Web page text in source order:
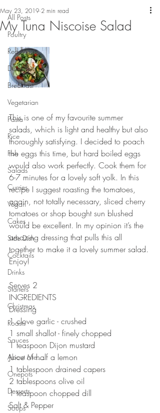
All Posts
Poultry
Red Meat
Desserts
Breakfast
Vegetarian
Pasta
Rice
Fish
Salads
Curries
Vegan
Cakes
Side Dish
Cocktails
Drinks
Starters
Christmas
Roasts
Sauces
About Me....
Onepots
Desserts
Soups
My Tuna Niscoise Salad
May 23, 2019 2 min read
⠀⠀⠀⠀⠀⠀⠀⠀⠀
This is one of my favourite summer
salads, which is light and healthy but also
thoroughly satisfying. I decided to poach
the eggs this time, but hard boiled eggs
would also work perfectly. Cook them for
6-7 minutes for a lovely soft yolk. In this
recipe I suggest roasting the tomatoes,
again, not totally necessary, sliced cherry
tomatoes or shop bought sun blushed
would be excellent. In my opinion it’s the
amazing dressing that pulls this all
together to make it a lovely summer salad.
Enjoy!
⠀⠀⠀⠀⠀⠀⠀⠀⠀
Serves 2
INGREDIENTS
Dressing
1 clove garlic - crushed
1 small shallot - finely chopped
1 teaspoon Dijon mustard
Juice of half a lemon
1 tablespoon drained capers
2 tablespoons olive oil
1 teaspoon chopped dill
Salt & Pepper